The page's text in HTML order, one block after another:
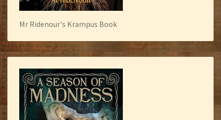
Mr Ridenour's Krampus Book